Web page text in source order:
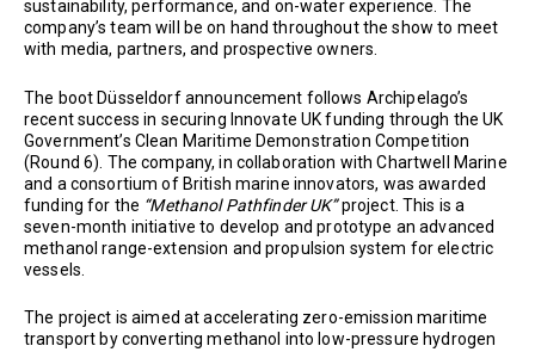
sustainability, performance, and on-water experience. The
company’s team will be on hand throughout the show to meet
with media, partners, and prospective owners.
The boot Düsseldorf announcement follows Archipelago’s
recent success in securing Innovate UK funding through the UK
Government’s Clean Maritime Demonstration Competition
(Round 6). The company, in collaboration with Chartwell Marine
and a consortium of British marine innovators, was awarded
funding for the “Methanol Pathfinder UK”project. This is a
seven-month initiative to develop and prototype an advanced
methanol range-extension and propulsion system for electric
vessels.
The project is aimed at accelerating zero-emission maritime
transport by converting methanol into low-pressure hydrogen